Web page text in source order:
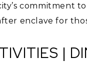
commitment
enclave for
|